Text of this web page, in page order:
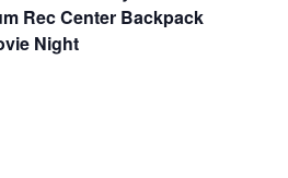
Rec Center Backpack
Night